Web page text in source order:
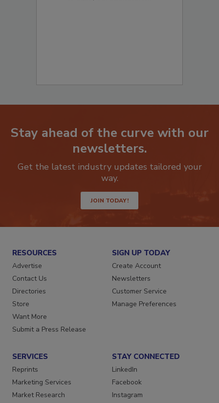
Stay ahead of the curve with our
newsletters.
Get the latest industry updates tailored your
JOIN TODAY!
RESOURCES
Advertise
Contact Us
Directories
Store
Want More
SIGN UP TODAY
Create Account
Newsletters
Customer Service
SERVICES
Reprints
Marketing Services
STAY CONNECTED
LinkedIn
Facebook